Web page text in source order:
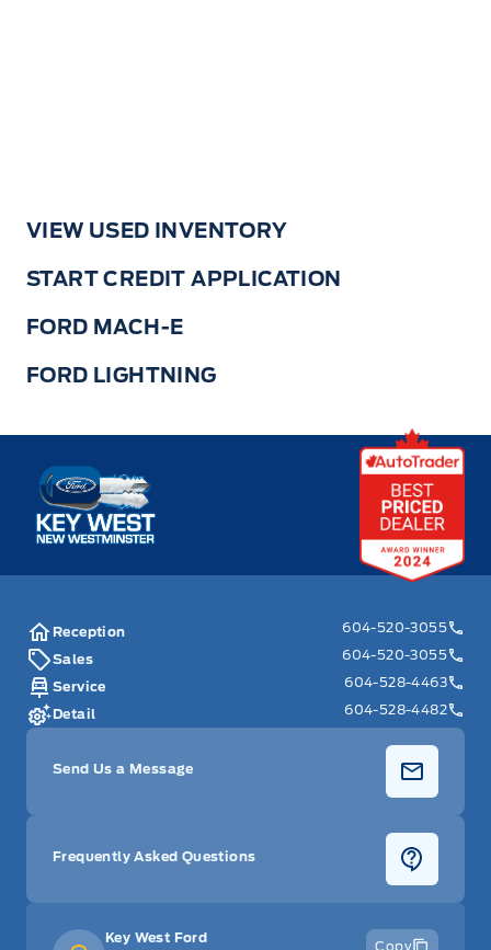
VIEW USED INVENTORY
START CREDIT APPLICATION
FORD MACH-E
FORD LIGHTNING
Key West Ford
Key West Ford
Copy
Reception
604-520-3055
Sales
604-520-3055
Service
604-528-4463
Detail
604-528-4482
Send Us a Message
Frequently Asked Questions